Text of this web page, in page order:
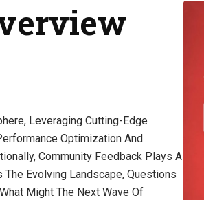
Leveraging Cutting-Edge
Optimization And
Community Feedback Plays A
Evolving Landscape, Questions
Might The Next Wave Of